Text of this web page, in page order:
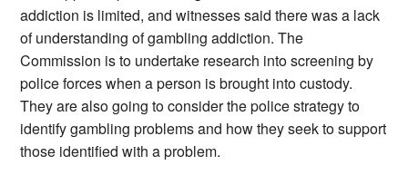
addiction is limited, and witnesses said there was a lack
of understanding of gambling addiction. The
Commission is to undertake research into screening by
police forces when a person is brought into custody.
They are also going to consider the police strategy to
identify gambling problems and how they seek to support
those identified with a problem.